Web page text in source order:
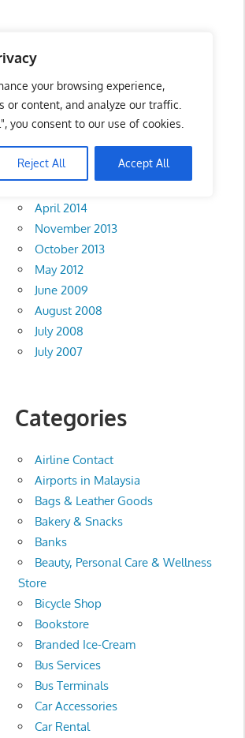
your browsing experience,
or content, and analyze our traffic.
you consent to our use of cookies.
Reject All Accept All
Archives
April 2014
November 2013
October 2013
May 2012
June 2009
August 2008
July 2008
July 2007
Categories
Airline Contact
Airports in Malaysia
Bags & Leather Goods
Bakery & Snacks
Banks
Beauty, Personal Care & Wellness
Store
Bicycle Shop
Bookstore
Branded Ice-Cream
Bus Services
Bus Terminals
Car Accessories
Car Rental